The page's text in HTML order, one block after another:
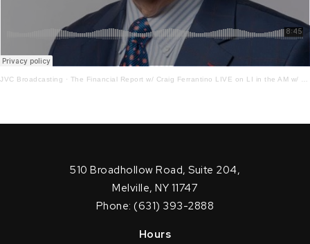
JVC Broadcasting · The Financial Report w/ Craig Ferrantino LIVE on LI in the AM w/ Jay Oliver! 8.4.21
510 Broadhollow Road, Suite 204,
Melville, NY 11747
Phone: (631) 393-2888
Hours